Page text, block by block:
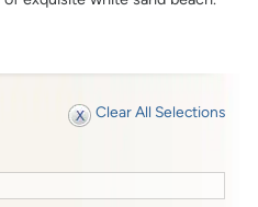
Clear All Selections